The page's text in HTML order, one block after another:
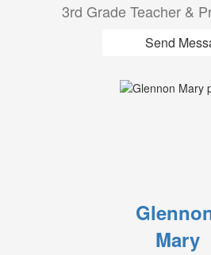
3rd Grade Teacher &
Send
Mary